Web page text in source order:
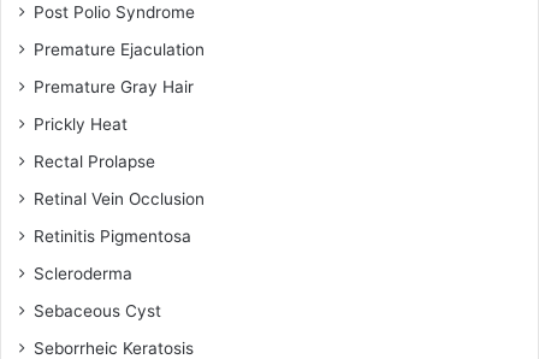
Post Polio Syndrome
Premature Ejaculation
Premature Gray Hair
Prickly Heat
Rectal Prolapse
Retinal Vein Occlusion
Retinitis Pigmentosa
Scleroderma
Sebaceous Cyst
Seborrheic Keratosis